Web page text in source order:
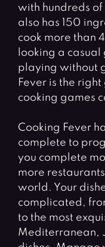
with hundreds
also has 150
cook more than
looking a
playing without
Fever is the
cooking games
Cooking Fever
complete to
you complete
more
world. Your
complicated,
to the most
Mediterranean,